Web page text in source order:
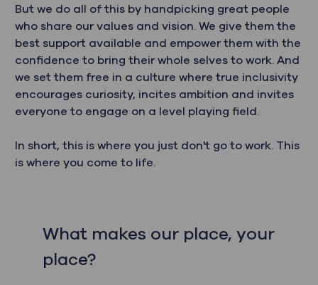
But we do all of this by handpicking great people
who share our values and vision. We give them the
best support available and empower them with the
confidence to bring their whole selves to work. And
we set them free in a culture where true inclusivity
encourages curiosity, incites ambition and invites
everyone to engage on a level playing field.
In short, this is where you just don't go to work. This
is where you come to life.
What makes our place, your
place?